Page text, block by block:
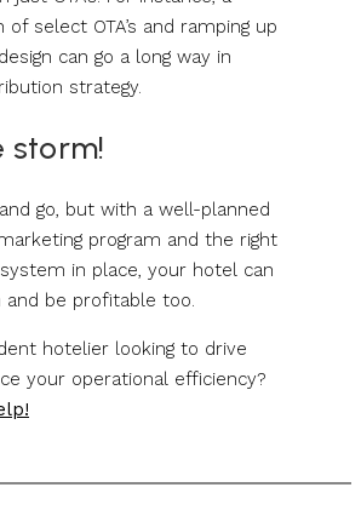
select OTA’s and ramping up
can go a long way in
strategy.
storm!
go, but with a well-planned
program and the right
in place, your hotel can
be profitable too.
hotelier looking to drive
your operational efficiency?